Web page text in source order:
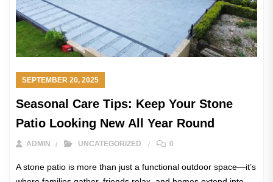
SEPTEMBER 20, 2025
Seasonal Care Tips: Keep Your Stone
Patio Looking New All Year Round
ADMIN UNCATEGORIZED 0
A stone patio is more than just a functional outdoor space—it’s